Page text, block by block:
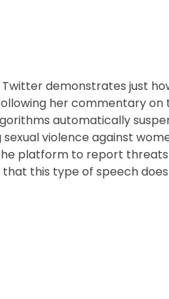
Twitter demonstrates just
her commentary
automatically
violence against
platform to report
this type of speech